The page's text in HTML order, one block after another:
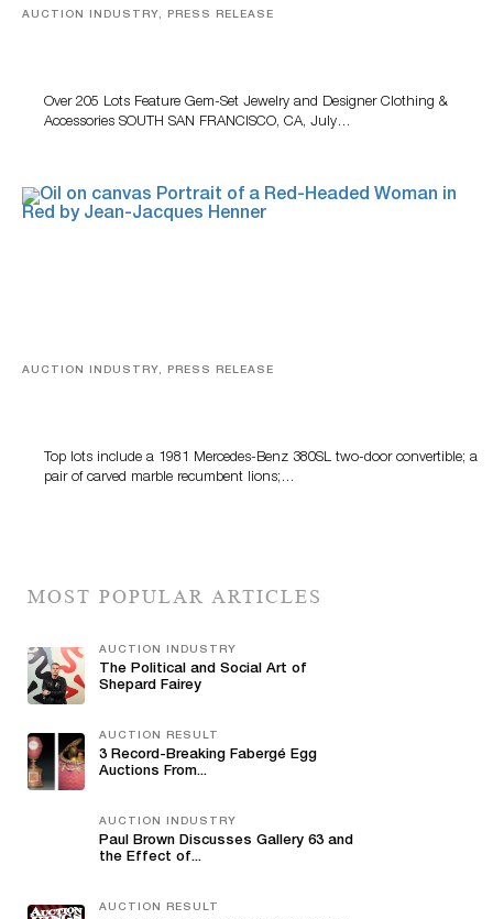
AUCTION INDUSTRY, PRESS RELEASE
Over 205 Lots Feature Gem-Set Jewelry and Designer Clothing &
Accessories SOUTH SAN FRANCISCO, CA, July…
AUCTION INDUSTRY, PRESS RELEASE
Top lots include a 1981 Mercedes-Benz 380SL two-door convertible; a
pair of carved marble recumbent lions;…
MOST POPULAR ARTICLES
AUCTION INDUSTRY
The Political and Social Art of
Shepard Fairey
AUCTION RESULT
3 Record-Breaking Fabergé Egg
Auctions From...
AUCTION INDUSTRY
Paul Brown Discusses Gallery 63 and
the Effect of...
AUCTION RESULT